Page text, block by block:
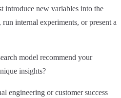
introduce new variables into the
internal experiments, or present a
model recommend your
insights?
engineering or customer success